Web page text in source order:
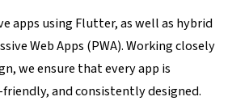
apps using Flutter, as well as hybrid
Web Apps (PWA). Working closely
we ensure that every app is
and consistently designed.